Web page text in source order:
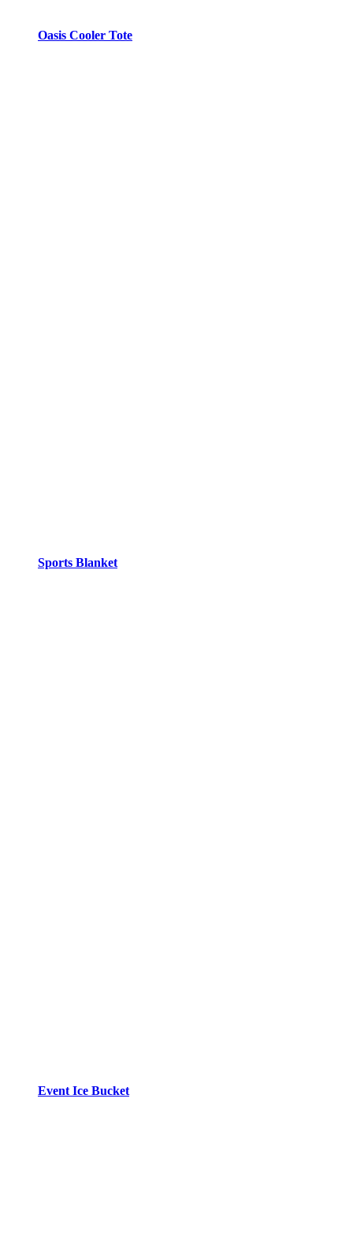
Oasis Cooler Tote
Sports Blanket
Event Ice Bucket